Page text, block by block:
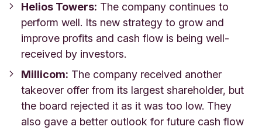
Helios Towers: The company continues to
perform well. Its new strategy to grow and
improve profits and cash flow is being well-
received by investors.
Millicom: The company received another
takeover offer from its largest shareholder, but
the board rejected it as it was too low. They
also gave a better outlook for future cash flow